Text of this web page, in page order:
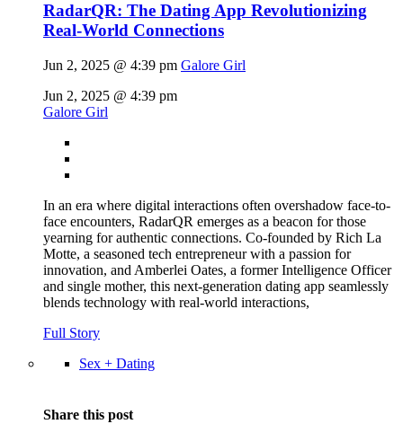
RadarQR: The Dating App Revolutionizing
Real-World Connections
Jun 2, 2025 @ 4:39 pm Galore Girl
Jun 2, 2025 @ 4:39 pm
Galore Girl
In an era where digital interactions often overshadow face-to-
face encounters, RadarQR emerges as a beacon for those
yearning for authentic connections. Co-founded by Rich La
Motte, a seasoned tech entrepreneur with a passion for
innovation, and Amberlei Oates, a former Intelligence Officer
and single mother, this next-generation dating app seamlessly
blends technology with real-world interactions,
Full Story
Sex + Dating
Share this post